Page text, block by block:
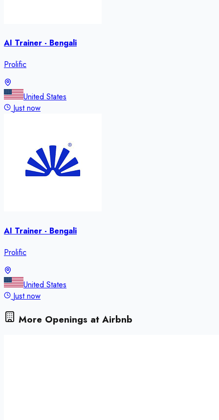
AI Trainer - Bengali
Prolific
United States
Just now
AI Trainer - Bengali
Prolific
United States
Just now
More Openings at Airbnb